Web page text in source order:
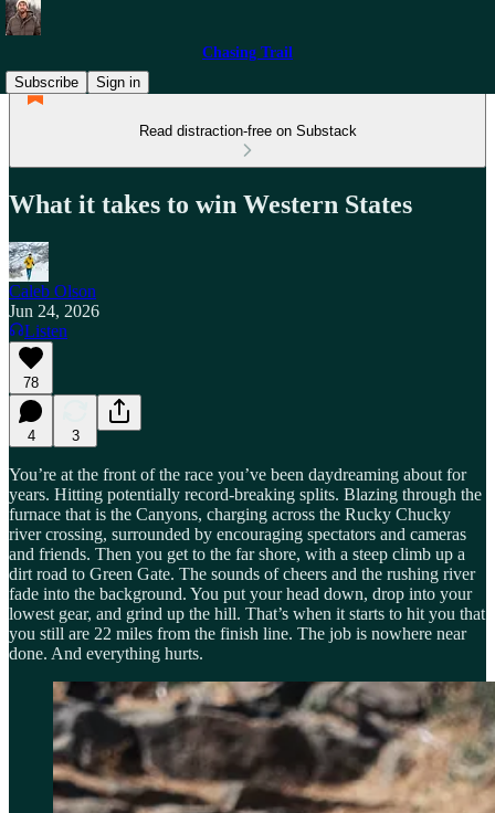
Chasing Trail
Subscribe
Sign in
Read distraction-free on Substack
What it takes to win Western States
Caleb Olson
Jun 24, 2026
Listen
78
4 3
You’re at the front of the race you’ve been daydreaming about for
years. Hitting potentially record-breaking splits. Blazing through the
furnace that is the Canyons, charging across the Rucky Chucky
river crossing, surrounded by encouraging spectators and cameras
and friends. Then you get to the far shore, with a steep climb up a
dirt road to Green Gate. The sounds of cheers and the rushing river
fade into the background. You put your head down, drop into your
lowest gear, and grind up the hill. That’s when it starts to hit you that
you still are 22 miles from the finish line. The job is nowhere near
done. And everything hurts.